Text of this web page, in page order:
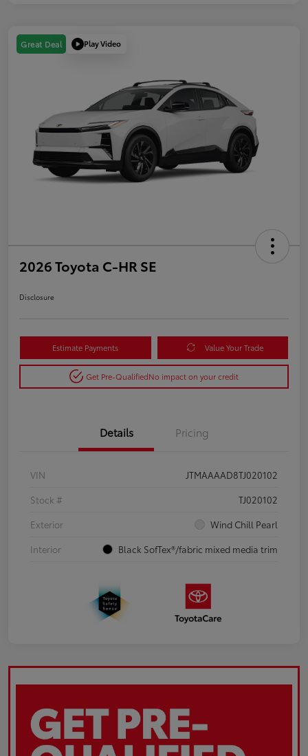
Great Deal Play Video
2026 Toyota C-HR SE
Disclosure
Estimate Payments Value Your Trade
Get Pre-QualifiedNo impact on your credit
Details Pricing
VIN
JTMAAAAD8TJ020102
Stock #
TJ020102
Exterior
Wind Chill Pearl
Interior
Black SofTex®/fabric mixed media trim